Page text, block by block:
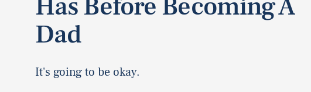
Has Before Becoming A
Dad
It's going to be okay.